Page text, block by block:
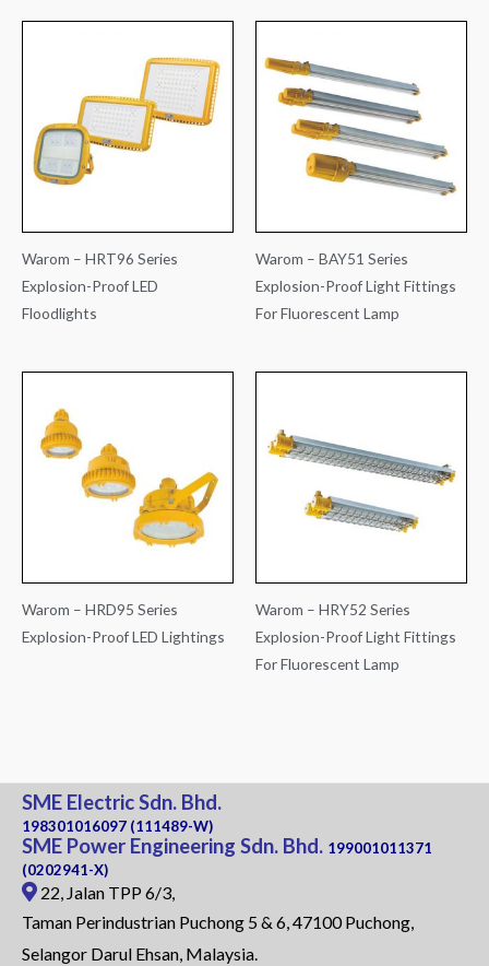
Warom – HRT96 Series
Explosion-Proof LED
Floodlights
Warom – BAY51 Series
Explosion-Proof Light Fittings
For Fluorescent Lamp
Warom – HRD95 Series
Explosion-Proof LED Lightings
Warom – HRY52 Series
Explosion-Proof Light Fittings
For Fluorescent Lamp
SME Electric Sdn. Bhd.
198301016097 (111489-W)
SME Power Engineering Sdn. Bhd. 199001011371
(0202941-X)
22, Jalan TPP 6/3,
Taman Perindustrian Puchong 5 & 6, 47100 Puchong,
Selangor Darul Ehsan, Malaysia.